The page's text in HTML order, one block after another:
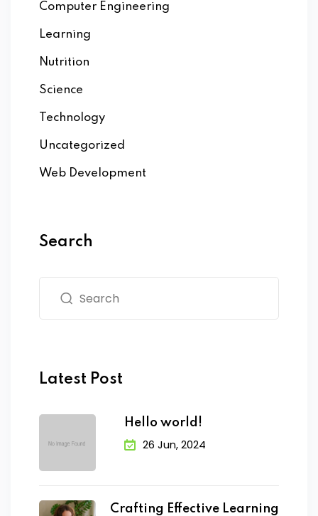
Computer Engineering
Learning
Nutrition
Science
Technology
Uncategorized
Web Development
Search
Latest Post
Hello world!
26 Jun, 2024
Crafting Effective Learning